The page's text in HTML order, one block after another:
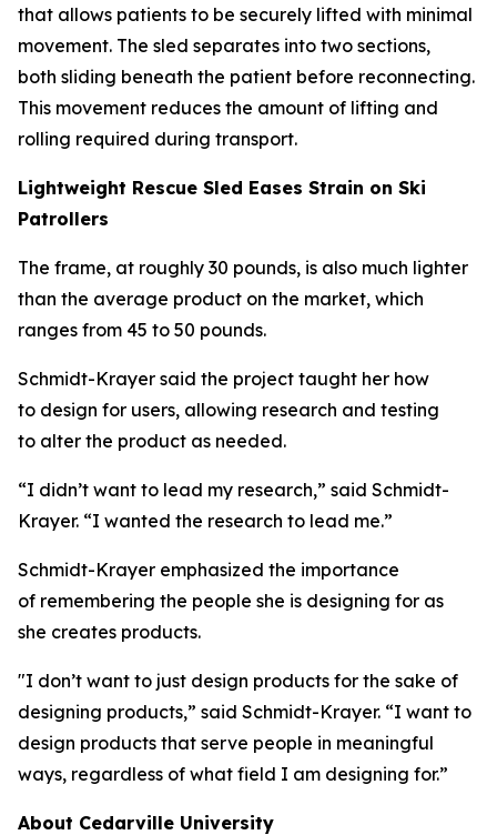
that allows patients to be securely lifted with minimal
movement. The sled separates into two sections,
both sliding beneath the patient before reconnecting.
This movement reduces the amount of lifting and
rolling required during transport.
Lightweight Rescue Sled Eases Strain on Ski
Patrollers
The frame, at roughly 30 pounds, is also much lighter
than the average product on the market, which
ranges from 45 to 50 pounds.
Schmidt-Krayer said the project taught her how
to design for users, allowing research and testing
to alter the product as needed.
“I didn’t want to lead my research,” said Schmidt-
Krayer. “I wanted the research to lead me.”
Schmidt-Krayer emphasized the importance
of remembering the people she is designing for as
she creates products.
"I don’t want to just design products for the sake of
designing products,” said Schmidt-Krayer. “I want to
design products that serve people in meaningful
ways, regardless of what field I am designing for.”
About Cedarville University